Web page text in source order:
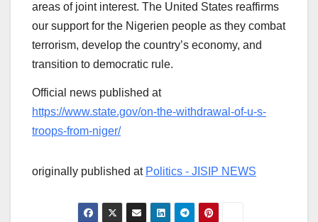
areas of joint interest. The United States reaffirms
our support for the Nigerien people as they combat
terrorism, develop the country’s economy, and
transition to democratic rule.
Official news published at
https://www.state.gov/on-the-withdrawal-of-u-s-
troops-from-niger/
originally published at Politics - JISIP NEWS